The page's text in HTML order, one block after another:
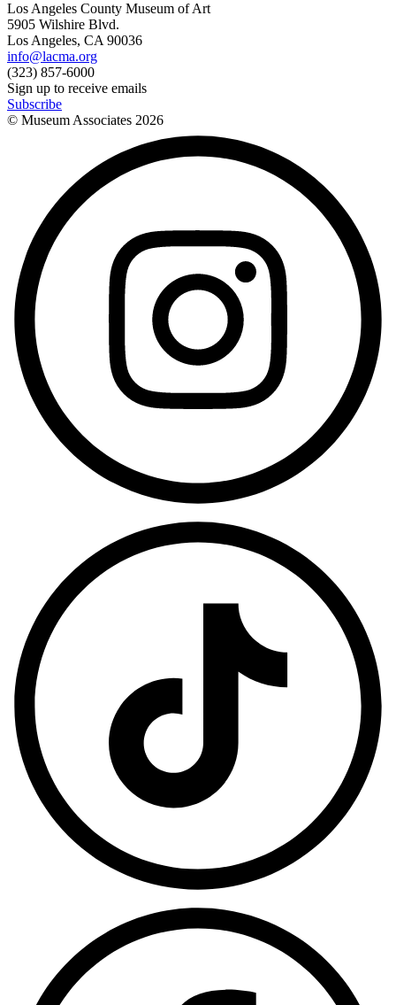
Los Angeles County Museum of Art
5905 Wilshire Blvd.
Los Angeles, CA 90036
info@lacma.org
(323) 857-6000
Sign up to receive emails
Subscribe
© Museum Associates 2026